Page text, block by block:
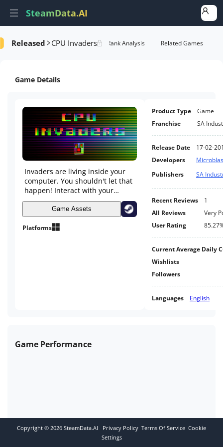
SteamData.AI
Released CPU Invaders
AI Review Analysis Rank Analysis Related Games
Game Details
Invaders are living inside your
computer. You shouldn't let that
happen! Interact with your
desktop while playing, watch
Youtube videos, chat with your
friends and more! CPU Invaders
overlaps the game itself with
Game Assets
Platforms
Product Type
Game
Franchise
SA
Release Date
17-02-
Developers
Publishers
SA
Recent Reviews
1
All Reviews
Very
User Rating
Current Average Daily
Wishlists
Followers
Languages English
Game Performance
Copyright © 2026 SteamData.AI Privacy Policy Terms Of Service Cookie
Settings